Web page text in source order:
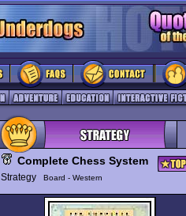
Complete Chess System
Strategy Board - Western